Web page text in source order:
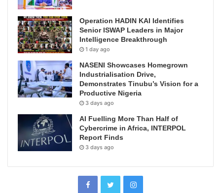
Operation HADIN KAI Identifies
Senior ISWAP Leaders in Major
Intelligence Breakthrough
1 day ago
NASENI Showcases Homegrown
Industrialisation Drive,
Demonstrates Tinubu’s Vision for a
Productive Nigeria
3 days ago
AI Fuelling More Than Half of
Cybercrime in Africa, INTERPOL
Report Finds
3 days ago